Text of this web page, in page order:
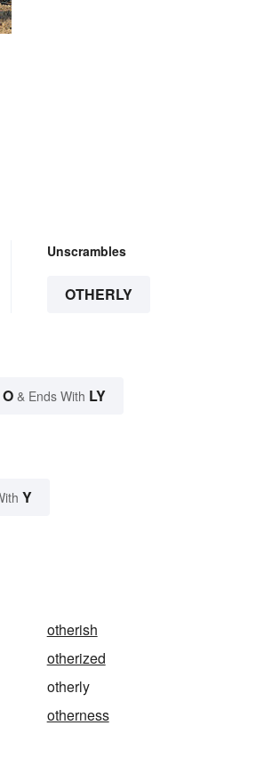
Unscrambles
OTHERLY
O & Ends With LY
Y
otherish
otherized
otherly
otherness